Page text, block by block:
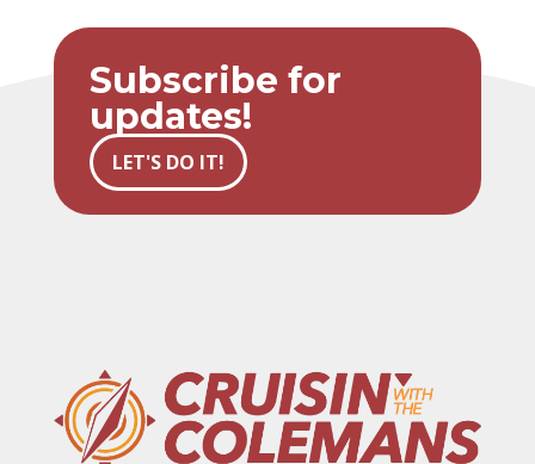
Subscribe for
updates!
LET'S DO IT!